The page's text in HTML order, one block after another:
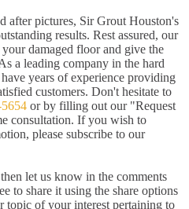
after pictures, Sir Grout Houston's
results. Rest assured, our
damaged floor and give the
a leading company in the hard
years of experience providing
customers. Don't hesitate to
or by filling out our "Request
consultation. If you wish to
please subscribe to our
let us know in the comments
to share it using the share options
topic of your interest pertaining to